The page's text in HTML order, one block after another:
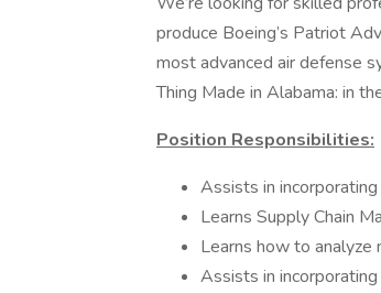
produce Boeing’s Patriot
most advanced air defense
Thing Made in Alabama: in
Position Responsibilities:
Assists in
Learns Supply Chain
Learns how to analyze
Assists in